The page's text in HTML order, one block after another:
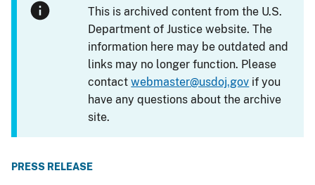
This is archived content from the U.S.
Department of Justice website. The
information here may be outdated and
links may no longer function. Please
contactwebmaster@usdoj.gov if you
have any questions about the archive
site.
PRESS RELEASE